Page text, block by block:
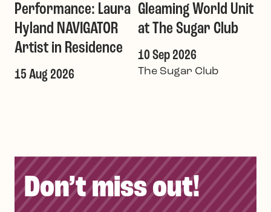
Performance: Laura
Hyland NAVIGATOR
Artist in Residence
15 Aug 2026
Gleaming World Unit
at The Sugar Club
10 Sep 2026
The Sugar Club
Don’t miss out!